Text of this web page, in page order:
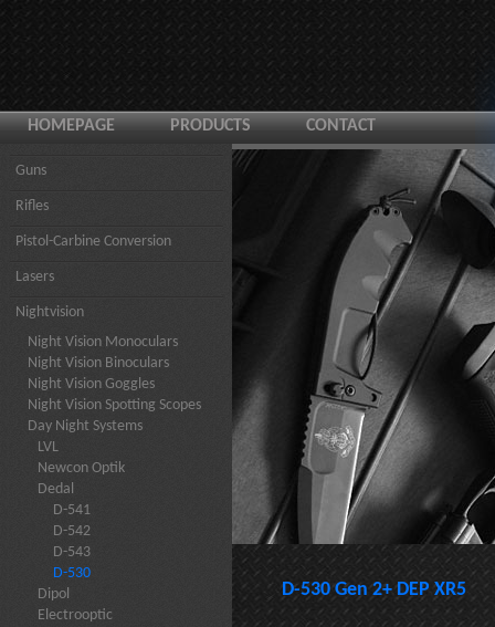
HOMEPAGE PRODUCTS CONTACT
Guns
Rifles
Pistol-Carbine Conversion
Lasers
Nightvision
Night Vision Monoculars
Night Vision Binoculars
Night Vision Goggles
Night Vision Spotting Scopes
Day Night Systems
LVL
Newcon Optik
Dedal
D-541
D-542
D-543
D-530
Dipol
Electrooptic
D-530 Gen 2+ DEP XR5